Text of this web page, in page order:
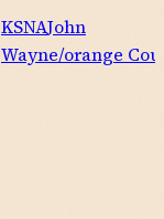
KSNAJohn
Wayne/orange